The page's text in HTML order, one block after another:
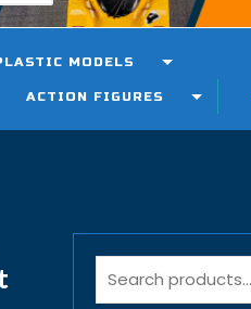
MODELS
ACTION FIGURES